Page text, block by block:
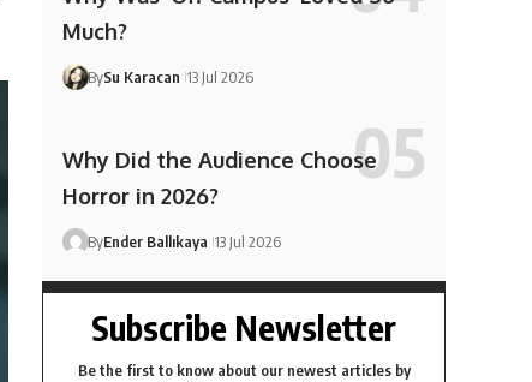
Much?
BySu Karacan 13 Jul 2026
Why Did the Audience Choose
Horror in 2026?
ByEnder Ballıkaya 13 Jul 2026
Subscribe Newsletter
Be the first to know about our newest articles by